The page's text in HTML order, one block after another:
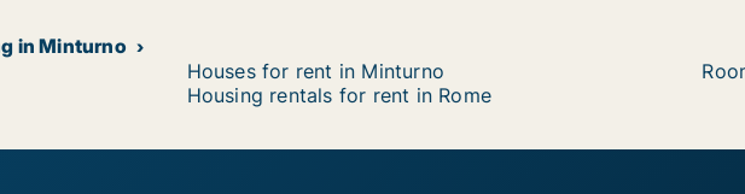
in Minturno
Houses for rent in Minturno
Housing rentals for rent in Rome